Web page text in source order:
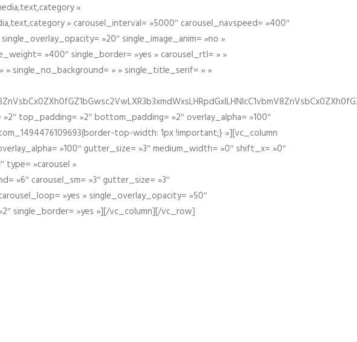
»
» carousel_interval= »5000″ carousel_navspeed= »400″
»20″ single_image_anim= »no »
»400″ single_border= »yes » carousel_rtl= » »
single_no_background= » » single_title_serif= » »
top_padding= »2″ bottom_padding= »2″ overlay_alpha= »100″
top-width: 1px !important;} »][vc_column
»100″ gutter_size= »3″ medium_width= »0″ shift_x= »0″
type= »carousel »
»6″ carousel_sm= »3″ gutter_size= »3″
»yes » single_overlay_opacity= »50″
single_border= »yes »][/vc_column][/vc_row]